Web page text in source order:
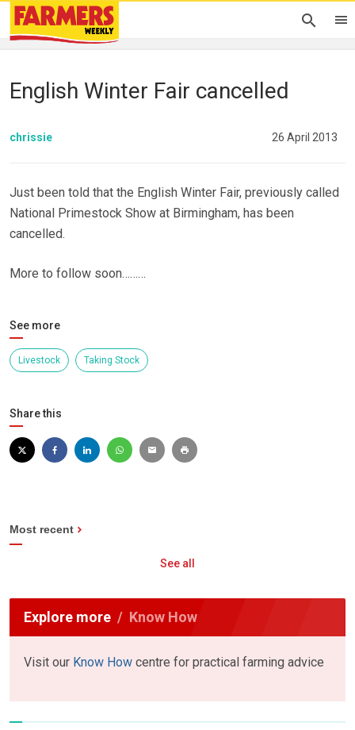
English Winter Fair cancelled
chrissie 26 April 2013
Just been told that the English Winter Fair, previously called
National Primestock Show at Birmingham, has been
cancelled.
More to follow soon………
See more
Livestock Taking Stock
Share this
Most recent
See all
Explore more Know How
Visit our Know How centre for practical farming advice